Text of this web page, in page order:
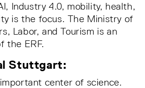
Industry 4.0, mobility, health,
is the focus. The Ministry of
Labor, and Tourism is an
the ERF.
Stuttgart:
center of science.